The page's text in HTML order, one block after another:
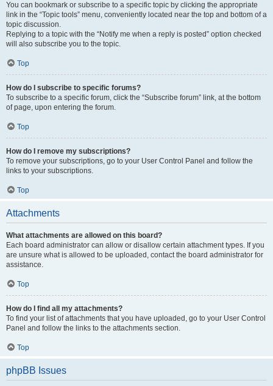
You can bookmark or subscribe to a specific topic by clicking the appropriate
link in the “Topic tools” menu, conveniently located near the top and bottom of a
topic discussion.
Replying to a topic with the “Notify me when a reply is posted” option checked
will also subscribe you to the topic.
Top
How do I subscribe to specific forums?
To subscribe to a specific forum, click the “Subscribe forum” link, at the bottom
of page, upon entering the forum.
Top
How do I remove my subscriptions?
To remove your subscriptions, go to your User Control Panel and follow the
links to your subscriptions.
Top
Attachments
What attachments are allowed on this board?
Each board administrator can allow or disallow certain attachment types. If you
are unsure what is allowed to be uploaded, contact the board administrator for
assistance.
Top
How do I find all my attachments?
To find your list of attachments that you have uploaded, go to your User Control
Panel and follow the links to the attachments section.
Top
phpBB Issues